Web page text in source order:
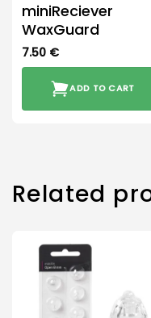
miniReciever
WaxGuard
7.50 €
ADD TO CART
Related